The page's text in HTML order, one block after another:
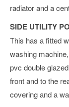
radiator and a
SIDE UTILITY
This has a fitted
washing
pvc double
front and to the
covering and a